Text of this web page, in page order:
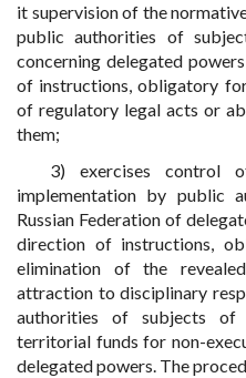
it supervision of the
public authorities of
concerning delegated
of instructions, obligatory
of regulatory legal acts or
them;
3) exercises control
implementation by public
Russian Federation of
direction of instructions,
elimination of the
attraction to disciplinary
authorities of subjects of
territorial funds for non-
delegated powers. The